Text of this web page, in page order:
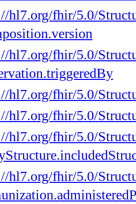
hl7.org/fhir/5.0/
hl7.org/fhir/5.0/
hl7.org/fhir/5.0/
hl7.org/fhir/5.0/
hl7.org/fhir/5.0/
hl7.org/fhir/5.0/